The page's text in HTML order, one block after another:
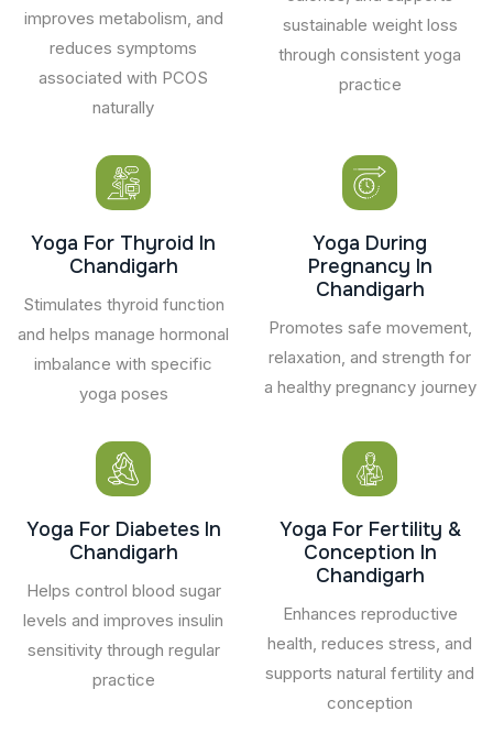
improves metabolism, and
reduces symptoms
associated with PCOS
naturally
sustainable weight loss
through consistent yoga
practice
Yoga For Thyroid In
Chandigarh
Stimulates thyroid function
and helps manage hormonal
imbalance with specific
yoga poses
Yoga During
Pregnancy In
Chandigarh
Promotes safe movement,
relaxation, and strength for
a healthy pregnancy journey
Yoga For Diabetes In
Chandigarh
Helps control blood sugar
levels and improves insulin
sensitivity through regular
practice
Yoga For Fertility &
Conception In
Chandigarh
Enhances reproductive
health, reduces stress, and
supports natural fertility and
conception